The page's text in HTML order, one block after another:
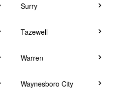
Surry
Tazewell
Warren
Waynesboro City